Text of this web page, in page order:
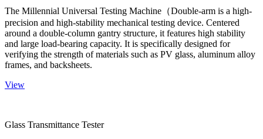
The Millennial Universal Testing Machine（Double-arm is a high-
precision and high-stability mechanical testing device. Centered
around a double-column gantry structure, it features high stability
and large load-bearing capacity. It is specifically designed for
verifying the strength of materials such as PV glass, aluminum alloy
frames, and backsheets.
View
Glass Transmittance Tester